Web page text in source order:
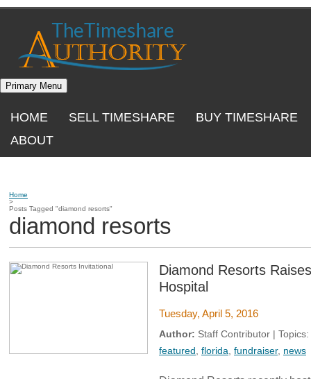
Skip
Primary Menu
HOME SELL TIMESHARE
BUY TIMESHARE
ABOUT
Home
>
Posts Tagged "diamond resorts"
diamond resorts
Diamond Resorts
Hospital
Tuesday, April 5, 2016
Author: Staff Contributor | Topics:
featured florida fundraiser, news